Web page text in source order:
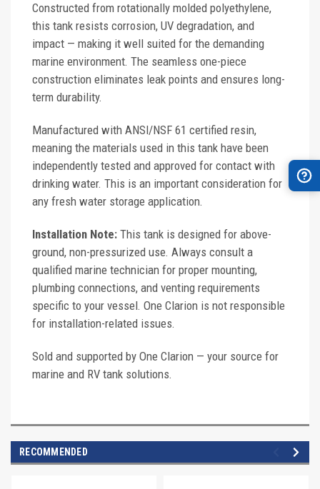
Constructed from rotationally molded polyethylene,
this tank resists corrosion, UV degradation, and
impact — making it well suited for the demanding
marine environment. The seamless one-piece
construction eliminates leak points and ensures long-
term durability.
Manufactured with ANSI/NSF 61 certified resin,
meaning the materials used in this tank have been
independently tested and approved for contact with
drinking water. This is an important consideration for
any fresh water storage application.
Installation Note: This tank is designed for above-
ground, non-pressurized use. Always consult a
qualified marine technician for proper mounting,
plumbing connections, and venting requirements
specific to your vessel. One Clarion is not responsible
for installation-related issues.
Sold and supported by One Clarion — your source for
marine and RV tank solutions.
RECOMMENDED